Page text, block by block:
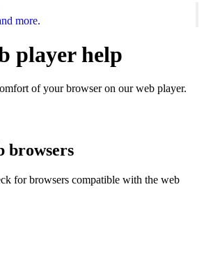
more.
player help
of your browser on our web player.
browsers
for browsers compatible with the web